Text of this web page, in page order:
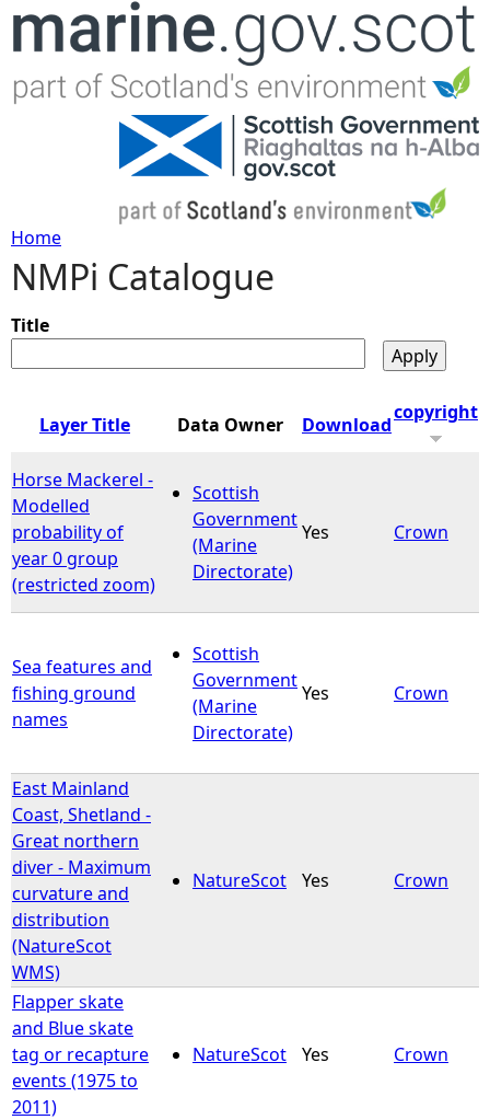
Jump to navigation
Y
o
u
r
e
h
r
Home
NMPi Catalogue
Title
Layer Title Data Owner Download
copyright
Horse Mackerel -
Modelled
probability of
year 0 group
(restricted zoom)
Scottish
Government
(Marine
Directorate)
Yes Crown
Sea features and
fishing ground
names
Scottish
Government
(Marine
Directorate)
Yes Crown
East Mainland
Coast, Shetland -
Great northern
diver - Maximum
curvature and
distribution
(NatureScot
WMS)
NatureScot Yes Crown
Flapper skate
and Blue skate
tag or recapture
events (1975 to
2011)
NatureScot Yes Crown